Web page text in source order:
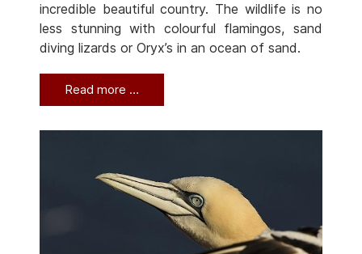
incredible beautiful country. The wildlife is no
less stunning with colourful flamingos, sand
diving lizards or Oryx’s in an ocean of sand.
Read more …